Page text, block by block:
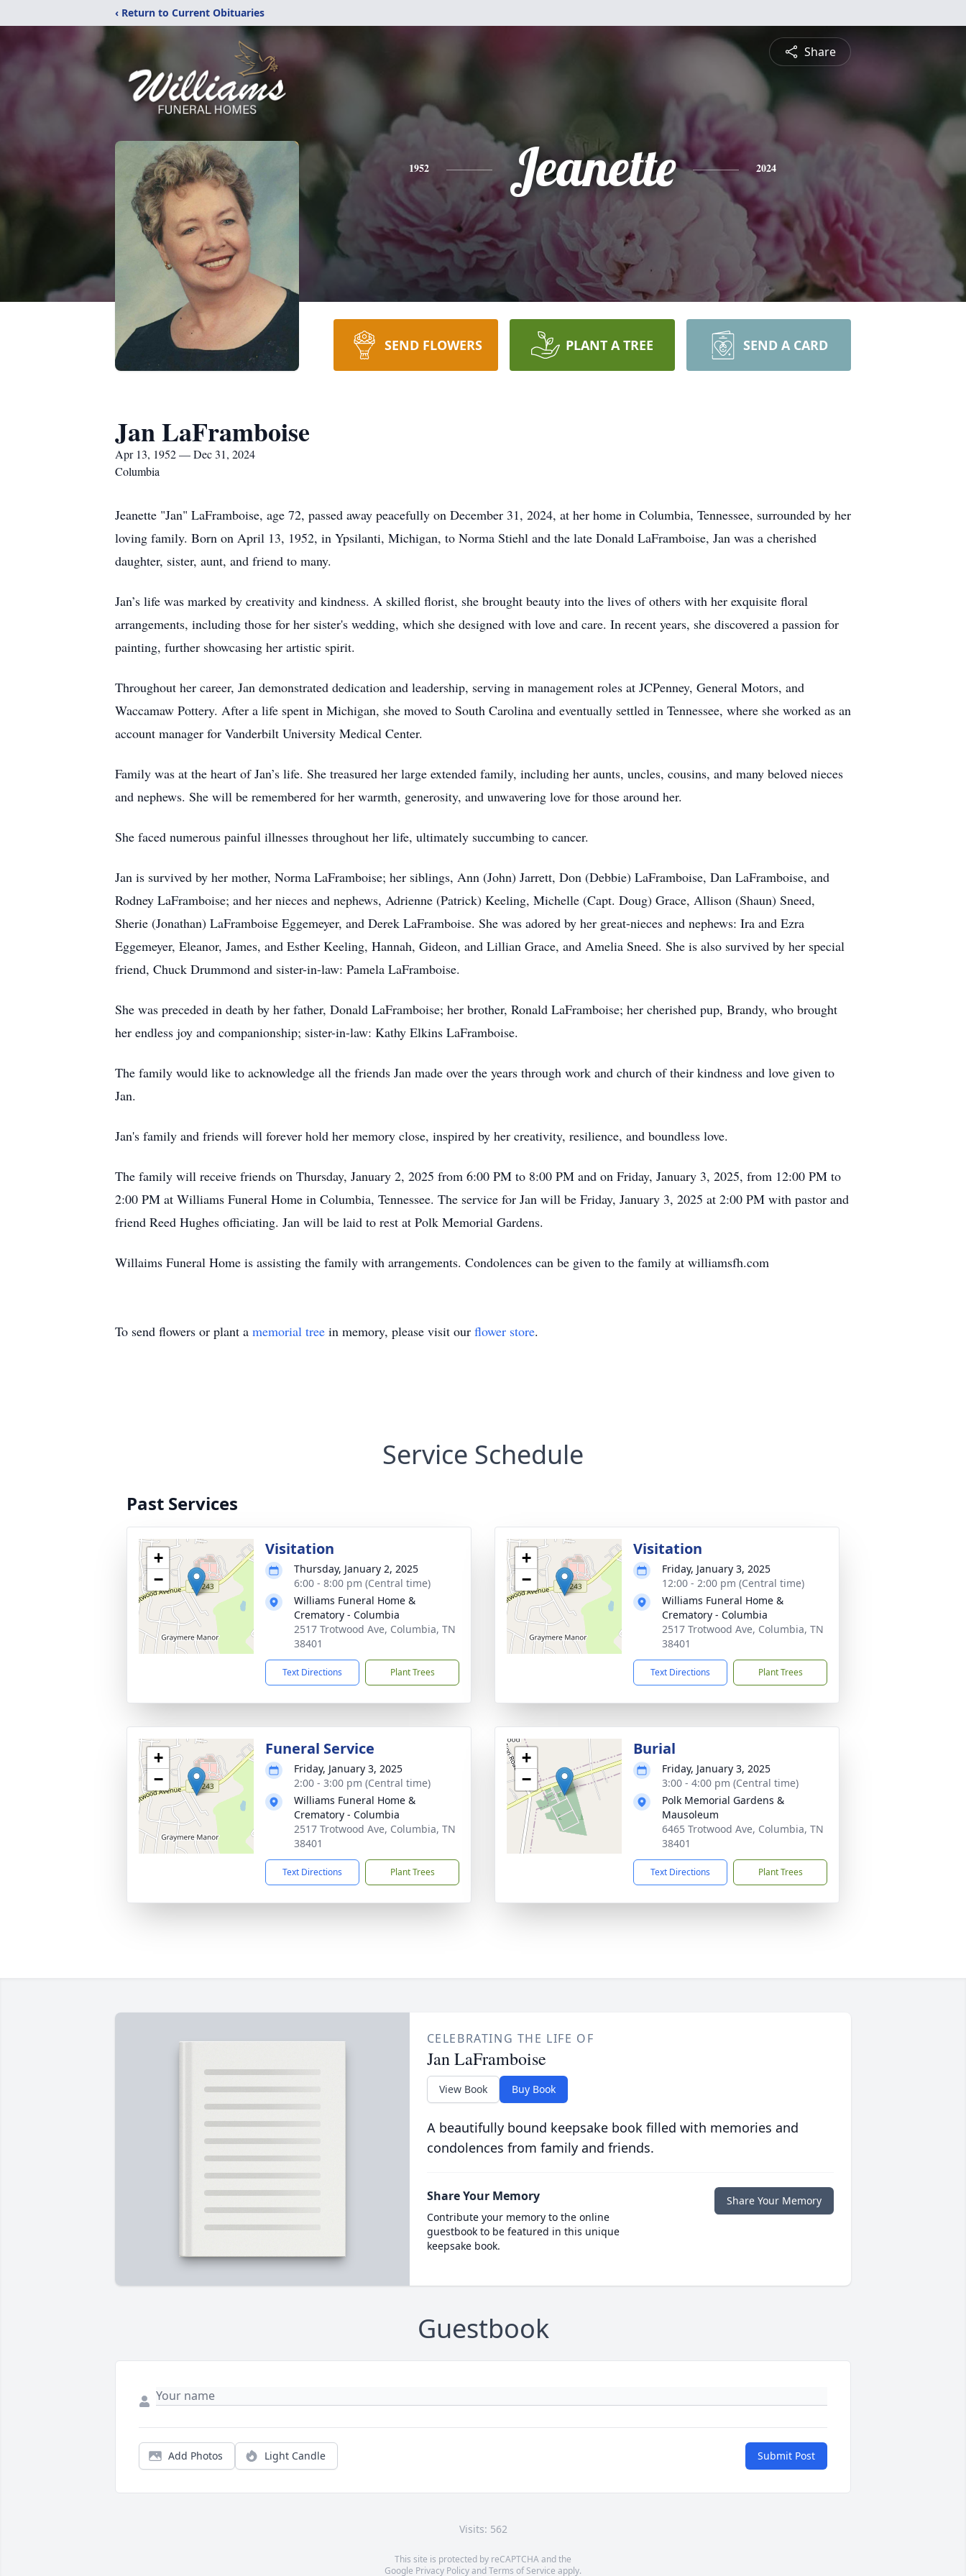
‹ Return to Current Obituaries
Share
1952 Jeanette 2024
SEND FLOWERS PLANT A TREE SEND A CARD
Jan LaFramboise
Apr 13, 1952 — Dec 31, 2024
Columbia
Jeanette "Jan" LaFramboise, age 72, passed away peacefully on December 31, 2024, at her home in Columbia, Tennessee, surrounded by her
loving family. Born on April 13, 1952, in Ypsilanti, Michigan, to Norma Stiehl and the late Donald LaFramboise, Jan was a cherished
daughter, sister, aunt, and friend to many.
Jan’s life was marked by creativity and kindness. A skilled florist, she brought beauty into the lives of others with her exquisite floral
arrangements, including those for her sister's wedding, which she designed with love and care. In recent years, she discovered a passion for
painting, further showcasing her artistic spirit.
Throughout her career, Jan demonstrated dedication and leadership, serving in management roles at JCPenney, General Motors, and
Waccamaw Pottery. After a life spent in Michigan, she moved to South Carolina and eventually settled in Tennessee, where she worked as an
account manager for Vanderbilt University Medical Center.
Family was at the heart of Jan’s life. She treasured her large extended family, including her aunts, uncles, cousins, and many beloved nieces
and nephews. She will be remembered for her warmth, generosity, and unwavering love for those around her.
She faced numerous painful illnesses throughout her life, ultimately succumbing to cancer.
Jan is survived by her mother, Norma LaFramboise; her siblings, Ann (John) Jarrett, Don (Debbie) LaFramboise, Dan LaFramboise, and
Rodney LaFramboise; and her nieces and nephews, Adrienne (Patrick) Keeling, Michelle (Capt. Doug) Grace, Allison (Shaun) Sneed,
Sherie (Jonathan) LaFramboise Eggemeyer, and Derek LaFramboise. She was adored by her great-nieces and nephews: Ira and Ezra
Eggemeyer, Eleanor, James, and Esther Keeling, Hannah, Gideon, and Lillian Grace, and Amelia Sneed. She is also survived by her special
friend, Chuck Drummond and sister-in-law: Pamela LaFramboise.
She was preceded in death by her father, Donald LaFramboise; her brother, Ronald LaFramboise; her cherished pup, Brandy, who brought
her endless joy and companionship; sister-in-law: Kathy Elkins LaFramboise.
The family would like to acknowledge all the friends Jan made over the years through work and church of their kindness and love given to
Jan.
Jan's family and friends will forever hold her memory close, inspired by her creativity, resilience, and boundless love.
The family will receive friends on Thursday, January 2, 2025 from 6:00 PM to 8:00 PM and on Friday, January 3, 2025, from 12:00 PM to
2:00 PM at Williams Funeral Home in Columbia, Tennessee. The service for Jan will be Friday, January 3, 2025 at 2:00 PM with pastor and
friend Reed Hughes officiating. Jan will be laid to rest at Polk Memorial Gardens.
Willaims Funeral Home is assisting the family with arrangements. Condolences can be given to the family at williamsfh.com
To send flowers or plant a memorial tree in memory, please visit our flower store.
Service Schedule
Past Services
+
−
Visitation
Thursday, January 2, 2025
6:00 - 8:00 pm (Central time)
Williams Funeral Home &
Crematory - Columbia
2517 Trotwood Ave, Columbia, TN
38401
Text Directions Plant Trees
+
−
Visitation
Friday, January 3, 2025
12:00 - 2:00 pm (Central time)
Williams Funeral Home &
Crematory - Columbia
2517 Trotwood Ave, Columbia, TN
38401
Text Directions Plant Trees
+
−
Funeral Service
Friday, January 3, 2025
2:00 - 3:00 pm (Central time)
Williams Funeral Home &
Crematory - Columbia
2517 Trotwood Ave, Columbia, TN
38401
Text Directions Plant Trees
+
−
Burial
Friday, January 3, 2025
3:00 - 4:00 pm (Central time)
Polk Memorial Gardens &
Mausoleum
6465 Trotwood Ave, Columbia, TN
38401
Text Directions Plant Trees
CELEBRATING THE LIFE OF
Jan LaFramboise
View Book Buy Book
A beautifully bound keepsake book filled with memories and
condolences from family and friends.
Share Your Memory
Contribute your memory to the online
guestbook to be featured in this unique
keepsake book.
Share Your Memory
Guestbook
Add Photos Light Candle Submit Post
Visits: 562
This site is protected by reCAPTCHA and the
Google Privacy PolicyandTerms of Service apply.